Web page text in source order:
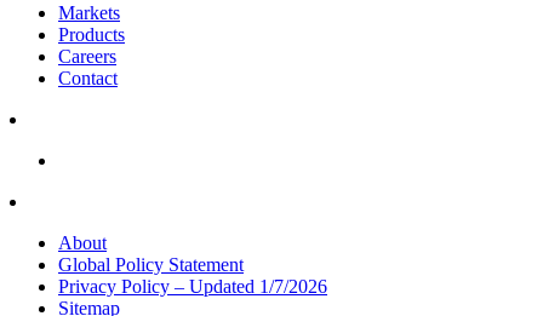
Markets
Products
Careers
Contact
About
Global Policy Statement
Privacy Policy – Updated 1/7/2026
Sitemap